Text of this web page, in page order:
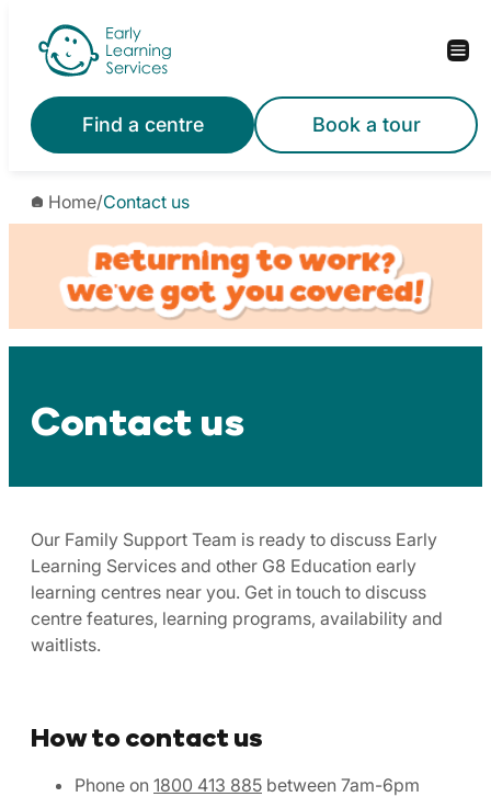
content
Find a centre Book a tour
Home/Contact us
Contact us
Our Family Support Team is ready to discuss Early
Learning Services and other G8 Education early
learning centres near you. Get in touch to discuss
centre features, learning programs, availability and
waitlists.
How to contact us
Phone on 1800 413 885 between 7am-6pm